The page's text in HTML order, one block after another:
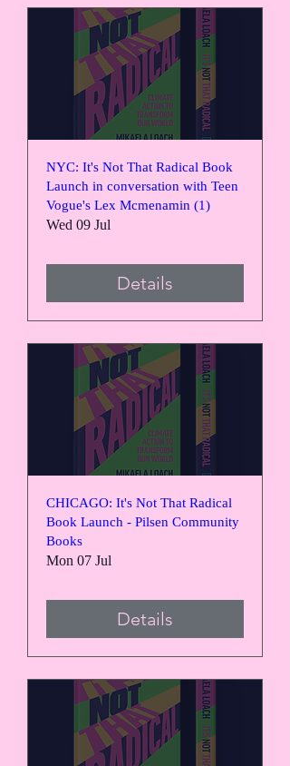
NYC: It's Not That Radical Book
Launch in conversation with Teen
Vogue's Lex Mcmenamin (1)
Wed 09 Jul
Details
CHICAGO: It's Not That Radical
Book Launch - Pilsen Community
Books
Mon 07 Jul
Details